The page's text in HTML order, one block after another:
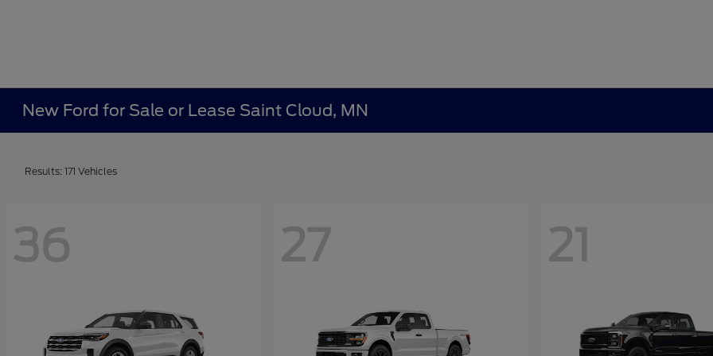
New Ford for Sale or Lease Saint Cloud, MN
Results: 171 Vehicles
36 27 21